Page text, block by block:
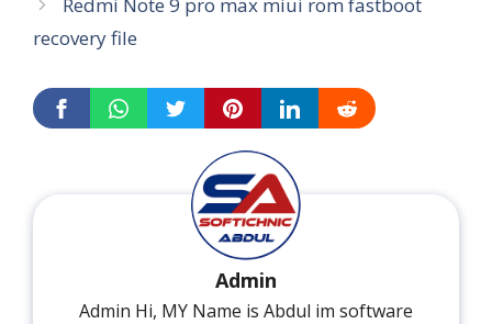
recovery file
Admin
Admin Hi, MY Name is Abdul im software